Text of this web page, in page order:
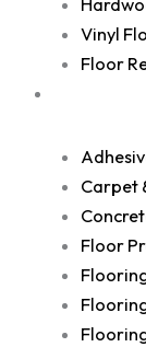
Vinyl
Floor
Carpet
Floor